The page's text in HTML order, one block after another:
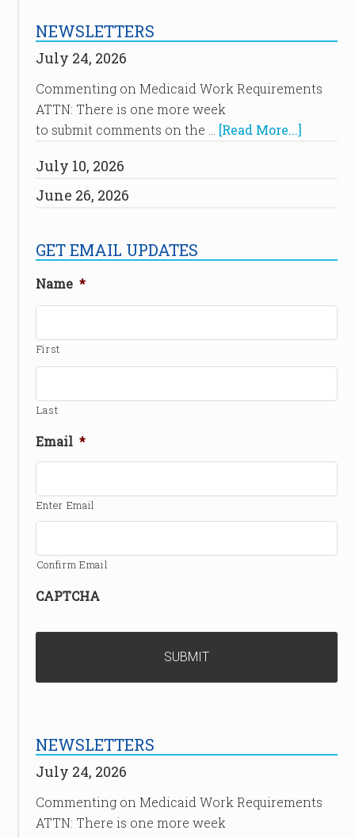
NEWSLETTERS
July 24, 2026
Commenting on Medicaid Work Requirements
ATTN: There is one more week
to submit comments on the …
[Read More...]
July 10, 2026
June 26, 2026
GET EMAIL UPDATES
Name *
First
Last
Email *
Enter Email
Confirm Email
CAPTCHA
NEWSLETTERS
July 24, 2026
Commenting on Medicaid Work Requirements
ATTN: There is one more week